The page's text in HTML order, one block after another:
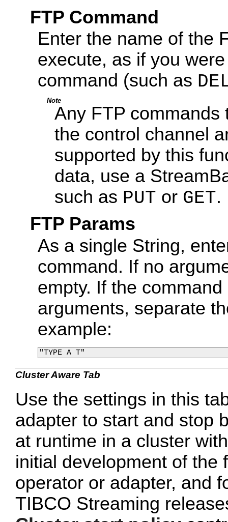
FTP Command
Enter the name of the
execute, as if you
command (such as
Note
Any FTP commands
the control channel
supported by this
data, use a
such as PUT or GET.
FTP Params
As a single String,
command. If no
empty. If the
arguments, separate
example:
Cluster Aware Tab
Use the settings in this
adapter to start and stop
at runtime in a cluster
initial development of the
operator or adapter, and
TIBCO Streaming